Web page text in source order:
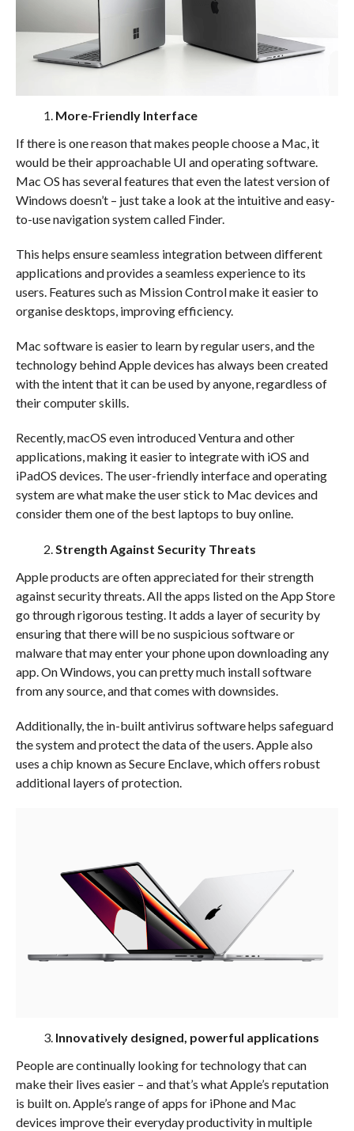
More-Friendly Interface
If there is one reason that makes people choose a Mac, it
would be their approachable UI and operating software.
Mac OS has several features that even the latest version of
Windows doesn’t – just take a look at the intuitive and easy-
to-use navigation system called Finder.
This helps ensure seamless integration between different
applications and provides a seamless experience to its
users. Features such as Mission Control make it easier to
organise desktops, improving efficiency.
Mac software is easier to learn by regular users, and the
technology behind Apple devices has always been created
with the intent that it can be used by anyone, regardless of
their computer skills.
Recently, macOS even introduced Ventura and other
applications, making it easier to integrate with iOS and
iPadOS devices. The user-friendly interface and operating
system are what make the user stick to Mac devices and
consider them one of the best laptops to buy online.
Strength Against Security Threats
Apple products are often appreciated for their strength
against security threats. All the apps listed on the App Store
go through rigorous testing. It adds a layer of security by
ensuring that there will be no suspicious software or
malware that may enter your phone upon downloading any
app. On Windows, you can pretty much install software
from any source, and that comes with downsides.
Additionally, the in-built antivirus software helps safeguard
the system and protect the data of the users. Apple also
uses a chip known as Secure Enclave, which offers robust
additional layers of protection.
Innovatively designed, powerful applications
People are continually looking for technology that can
make their lives easier – and that’s what Apple’s reputation
is built on. Apple’s range of apps for iPhone and Mac
devices improve their everyday productivity in multiple